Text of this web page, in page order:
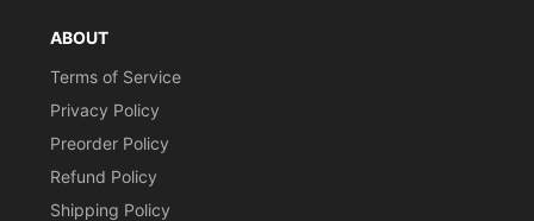
ABOUT
Terms of Service
Privacy Policy
Preorder Policy
Refund Policy
Shipping Policy